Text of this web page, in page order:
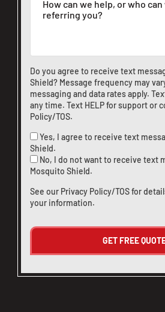
Do you agree to receive text
Shield? Message frequency may
messaging and data rates apply.
any time. Text HELP for support or
Policy/TOS.
Yes, I agree to receive text
Shield.
No, I do not want to receive text
Mosquito Shield.
See our Privacy Policy/TOSfor
your information.